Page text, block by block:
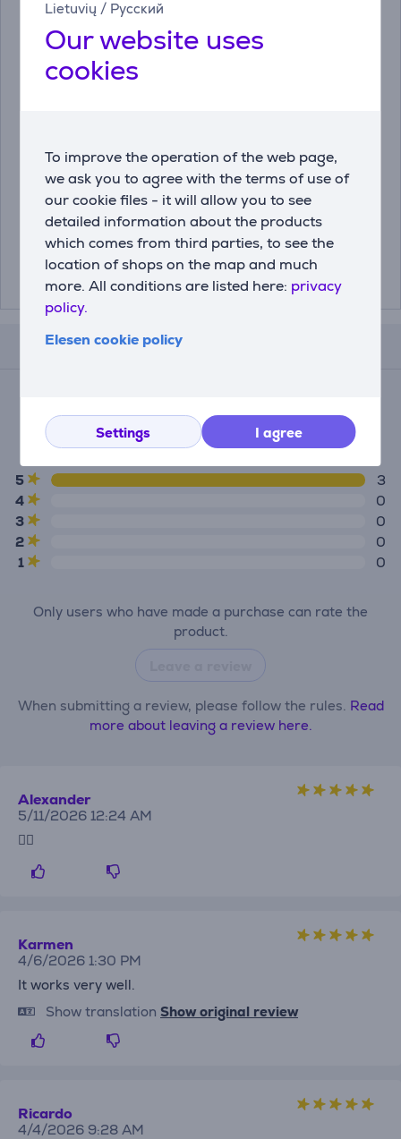
Lietuvių / Русский
Our website uses
cookies
To improve the operation of the web page,
we ask you to agree with the terms of use of
our cookie files - it will allow you to see
detailed information about the products
which comes from third parties, to see the
location of shops on the map and much
more. All conditions are listed here: privacy
policy.
Elesen cookie policy
Settings I agree
Miele, 250 g - Descaler
10130980
Price:
12.99 €
Miele DishClean, 160 g
- Dishwasher care
product
11905830
Price:
13.99 €
Reviews
(3)
5.0
5
3
4
0
3
0
2
0
1
0
Only users who have made a purchase can rate the
product.
When submitting a review, please follow the rules. Read
more about leaving a review here.
Alexander
5/11/2026 12:24 AM
👍🏻
Karmen
4/6/2026 1:30 PM
It works very well.
Show translation Show original review
Ricardo
4/4/2026 9:28 AM